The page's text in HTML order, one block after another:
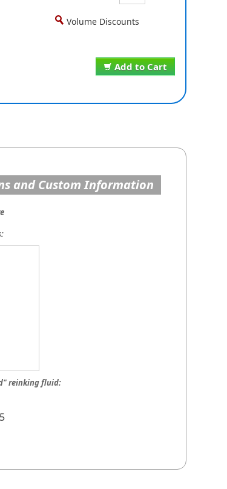
Add to Cart
Volume Discounts
and Custom Information
reinking fluid: